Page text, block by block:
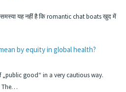
समस्या यह नहीं है कि romantic chat boats खुद में
by equity in global health?
good“ in a very cautious way.
The…